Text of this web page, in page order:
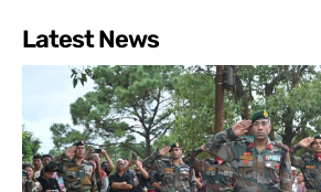
Latest News